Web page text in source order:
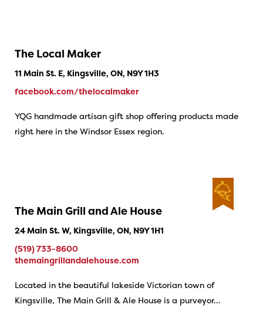
The Local Maker
11 Main St. E, Kingsville, ON, N9Y 1H3
facebook.com/thelocalmaker
YQG handmade artisan gift shop offering products made
right here in the Windsor Essex region.
The Main Grill and Ale House
24 Main St. W, Kingsville, ON, N9Y 1H1
(519) 733-8600
themaingrillandalehouse.com
Located in the beautiful lakeside Victorian town of
Kingsville, The Main Grill & Ale House is a purveyor…